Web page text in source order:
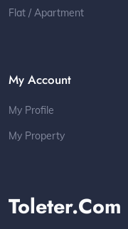
Toleter.com
Flat / Apartment
My Account
My Profile
My Property